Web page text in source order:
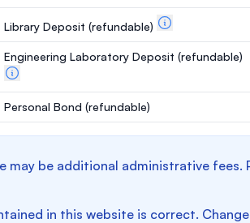
Library Deposit (refundable)
Engineering Laboratory Deposit (refundable)
Personal Bond (refundable)
be additional administrative fees.
in this website is correct.